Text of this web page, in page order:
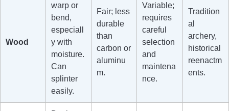
Wood
warp or
bend,
especiall
y with
moisture.
Can
splinter
easily.
Fair; less
durable
than
carbon or
aluminu
m.
Variable;
requires
careful
selection
and
maintena
nce.
Tradition
al
archery,
historical
reenactm
ents.